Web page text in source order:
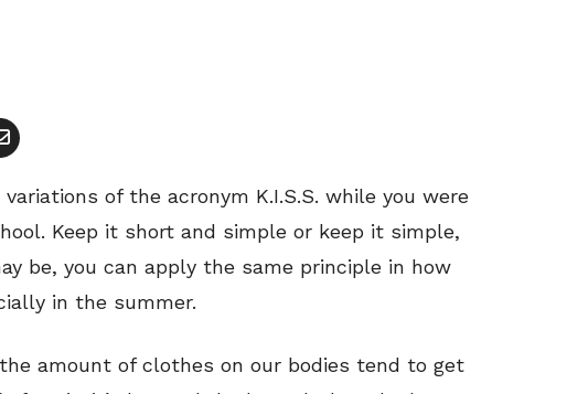
of the acronym K.I.S.S. while you were
Keep it short and simple or keep it simple,
be, you can apply the same principle in how
in the summer.
amount of clothes on our bodies tend to get